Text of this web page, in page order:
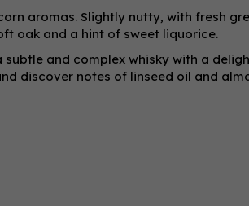
aromas. Slightly nutty, with fresh
oak and a hint of sweet liquorice.
and complex whisky with a
discover notes of linseed oil and